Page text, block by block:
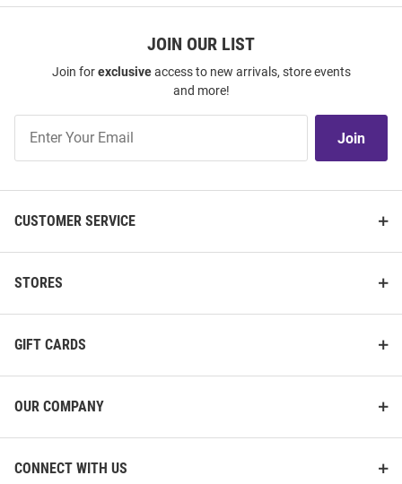
JOIN OUR LIST
Join forexclusiveaccess to new arrivals, store events
and more!
Our
Join
CUSTOMER SERVICE
STORES
GIFT CARDS
OUR COMPANY
CONNECT WITH US